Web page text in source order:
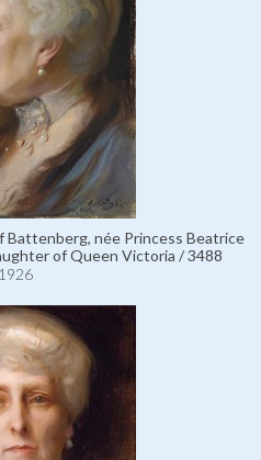
Battenberg, née Princess Beatrice
of Queen Victoria / 3488
1926